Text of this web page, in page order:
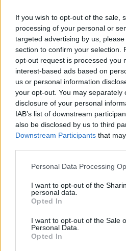
If you wish to opt-out of the sale,
processing of your personal or
targeted advertising by us,
section to confirm your selection.
opt-out request is processed you
interest-based ads based on
us or personal information
your opt-out. You may separately
disclosure of your personal
IAB’s list of downstream
also be disclosed by us to third
Downstream Participants that
Personal Data Processing
I want to opt-out of the
personal data.
Opted In
I want to opt-out of the Sale
Personal Data.
Opted In
Seleziona due
- Partite a
-
Media
-
Gol
-